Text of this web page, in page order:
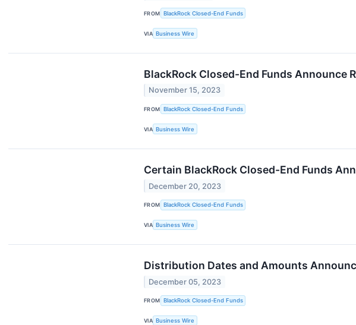
FROM BlackRock Closed-End Funds
VIA Business Wire
BlackRock Closed-End Funds Announce
November 15, 2023
FROM BlackRock Closed-End Funds
VIA Business Wire
Certain BlackRock Closed-End Funds
December 20, 2023
FROM BlackRock Closed-End Funds
VIA Business Wire
Distribution Dates and Amounts
December 05, 2023
FROM BlackRock Closed-End Funds
VIA Business Wire